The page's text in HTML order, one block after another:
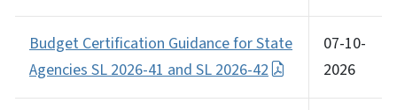
Budget Certification Guidance for State
Agencies SL 2026-41 and SL 2026-42
07-10-
2026